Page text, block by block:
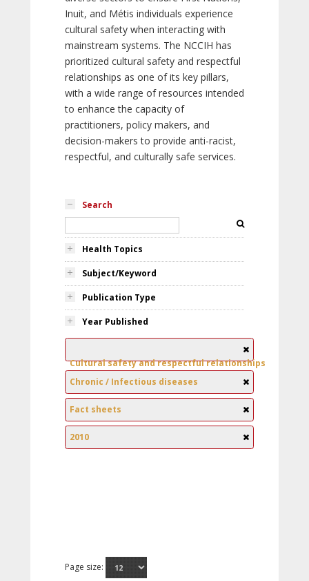
Inuit, and Métis individuals experience
cultural safety when interacting with
mainstream systems. The NCCIH has
prioritized cultural safety and respectful
relationships as one of its key pillars,
with a wide range of resources intended
to enhance the capacity of
practitioners, policy makers, and
decision-makers to provide anti-racist,
respectful, and culturally safe services.
Search
Health Topics
Subject/Keyword
Publication Type
Year Published
Cultural safety and respectful relationships
Chronic / Infectious diseases
Fact sheets
2010
Page size: